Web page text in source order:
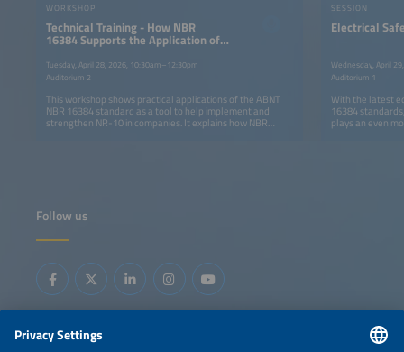
WORKSHOP
Technical Training - How NBR
16384 Supports the Application of
Tuesday, April 28, 2026, 10:30am–12:30pm
Auditorium 2
This workshop shows practical applications of the ABNT
NBR 16384 standard as a tool to help implement and
strengthen NR-10 in companies. It explains how NBR
SESSION
Electrical
Wednesday, April
Auditorium 1
With the latest
16384
plays an even
Follow us